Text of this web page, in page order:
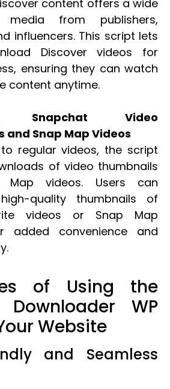
content offers a wide
from publishers,
influencers. This script lets
Discover videos for
ensuring they can watch
content anytime.
Snapchat Video
and Snap Map Videos
regular videos, the script
of video thumbnails
Map videos. Users can
quality thumbnails of
videos or Snap Map
added convenience and
of Using the
Downloader WP
Website
and Seamless